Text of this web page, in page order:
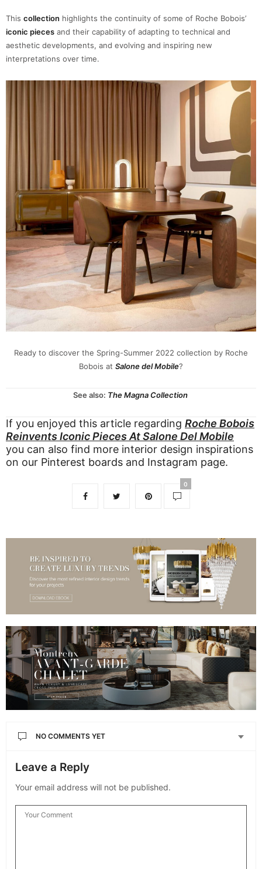
This collection highlights the continuity of some of Roche Bobois’
iconic pieces and their capability of adapting to technical and
aesthetic developments, and evolving and inspiring new
interpretations over time.
Ready to discover the Spring-Summer 2022 collection by Roche
Bobois at Salone del Mobile?
See also: The Magna Collection
If you enjoyed this article regarding Roche Bobois
Reinvents Iconic Pieces At Salone Del Mobile
you can also find more interior design inspirations
on our Pinterest boards and Instagram page.
0
NO COMMENTS YET
Leave a Reply
Your email address will not be published.